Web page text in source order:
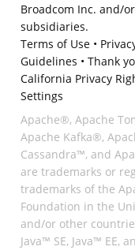
Broadcom Inc. and/
subsidiaries.
Terms of Use•
Guidelines • Thank
California Privacy
Settings
Apache®, Apache
Apache Kafka®,
Cassandra™, and
are trademarks or
trademarks of the
Foundation in the
and/or other
Java™ SE, Java™ EE,